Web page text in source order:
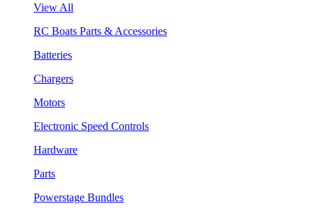
View All
RC Boats Parts & Accessories
Batteries
Chargers
Motors
Electronic Speed Controls
Hardware
Parts
Powerstage Bundles